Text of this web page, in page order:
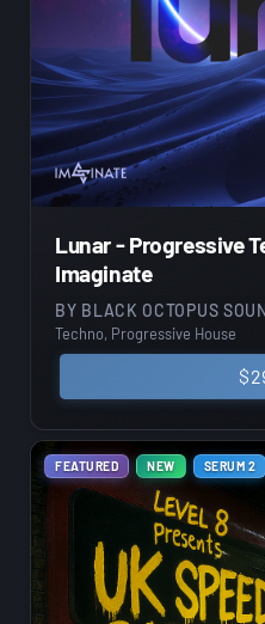
Lunar - Progressive
Imaginate
BY BLACK OCTOPUS
Techno, Progressive House
$
FEATURED NEW SERUM 2